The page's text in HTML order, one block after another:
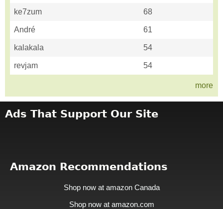
ke7zum 68
André 61
kalakala 54
revjam 54
more
Ads That Support Our Site
Amazon Recommendations
Shop now at amazon Canada
Shop now at amazon.com